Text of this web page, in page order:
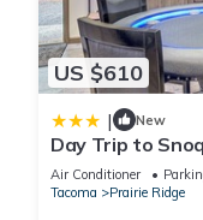
US $610
| New
Day Trip to
Tub
Air Conditioner
Tacoma
Prairie Ridge